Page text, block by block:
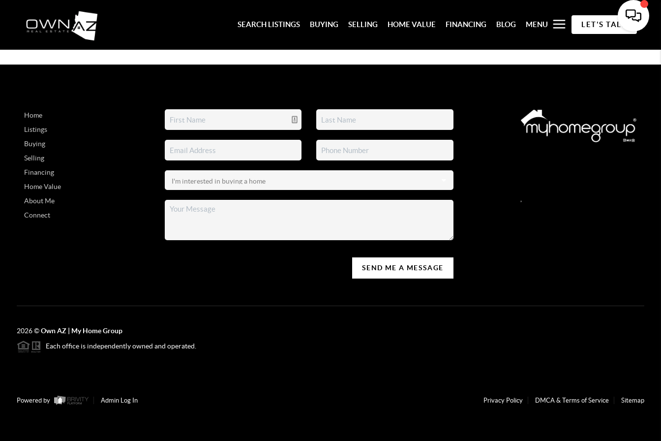
SEARCH LISTINGS BUYING SELLING HOME VALUE FINANCING BLOG MENU LET'S TALK
Home
Listings
Buying
Selling
Financing
Home Value
About Me
Connect
SEND ME A MESSAGE
,
2026©Own AZ | My Home Group
Each office is independently owned and operated.
Powered by Admin Log In Privacy Policy DMCA & Terms of Service Sitemap